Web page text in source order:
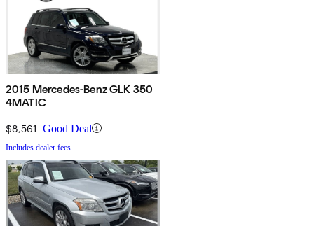
2015 Mercedes-Benz GLK 350
4MATIC
$8,561 Good Deal
Includes dealer fees